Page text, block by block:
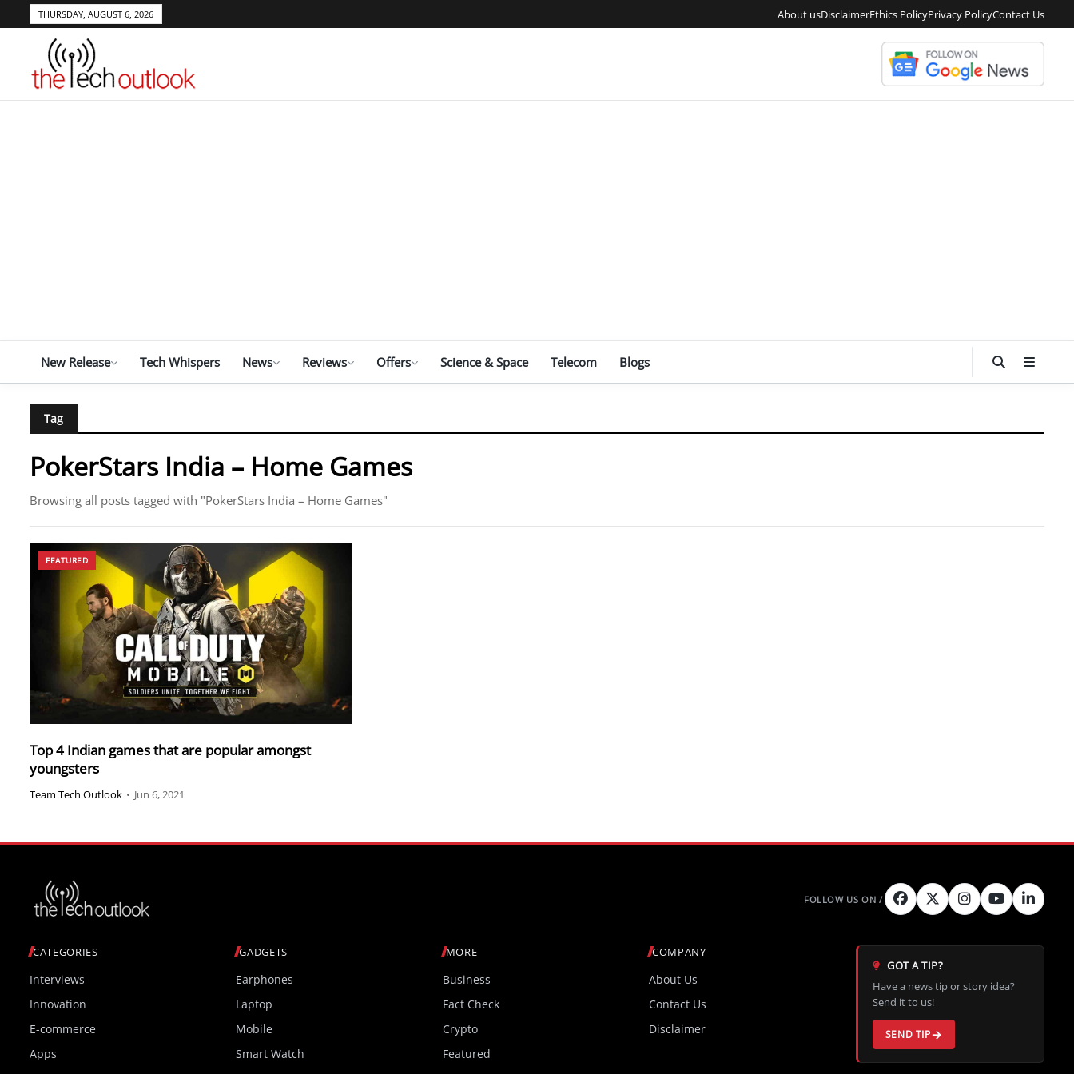
THURSDAY, AUGUST 6, 2026 About usDisclaimerEthics PolicyPrivacy PolicyContact Us
New Release Tech Whispers News Reviews Offers Science & Space Telecom Blogs
Tag
PokerStars India – Home Games
Browsing all posts tagged with "PokerStars India – Home Games"
FEATURED
Top 4 Indian games that are popular amongst
youngsters
Team Tech Outlook • Jun 6, 2021
CATEGORIES
Interviews
Innovation
E-commerce
Apps
GADGETS
Earphones
Laptop
Mobile
Smart Watch
MORE
Business
Fact Check
Crypto
Featured
COMPANY
About Us
Contact Us
Disclaimer
GOT A TIP?
Have a news tip or story idea?
Send it to us!
SEND TIP